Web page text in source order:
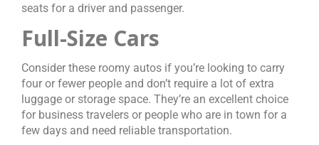
seats for a driver and passenger.
Full-Size Cars
Consider these roomy autos if you’re looking to carry
four or fewer people and don’t require a lot of extra
luggage or storage space. They’re an excellent choice
for business travelers or people who are in town for a
few days and need reliable transportation.